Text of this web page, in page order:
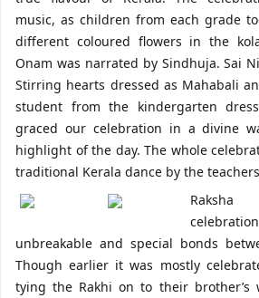
music, as children from each grade
different coloured flowers in the
Onam was narrated by Sindhuja. Sai
Stirring hearts dressed as Mahabali
student from the kindergarten
graced our celebration in a divine
highlight of the day. The whole
traditional Kerala dance by the
unbreakable and special bonds
Though earlier it was mostly
tying the Rakhi on to their brother’s